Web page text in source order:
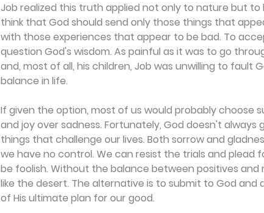
Job realized this truth applied not only to nature but to
think that God should send only those things that
with those experiences that appear to be bad. To
question God's wisdom. As painful as it was to go
and, most of all, his children, Job was unwilling to fault
balance in life.
If given the option, most of us would probably choose
and joy over sadness. Fortunately, God doesn't
things that challenge our lives. Both sorrow and
we have no control. We can resist the trials and plead
be foolish. Without the balance between positives and
like the desert. The alternative is to submit to God
of His ultimate plan for our good.